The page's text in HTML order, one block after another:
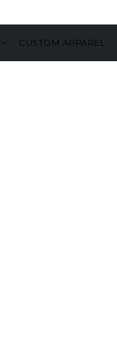
CUSTOM APPAREL